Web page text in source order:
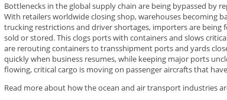
Bottlenecks in the global supply chain are being bypassed by
With retailers worldwide closing shop, warehouses becoming
trucking restrictions and driver shortages, importers are being
sold or stored. This clogs ports with containers and slows
are rerouting containers to transshipment ports and yards
quickly when business resumes, while keeping major ports
flowing, critical cargo is moving on passenger aircrafts that
Read more about how the ocean and air transport industries